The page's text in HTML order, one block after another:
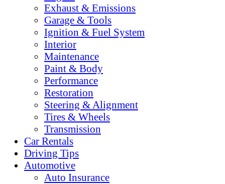
Exhaust & Emissions
Garage & Tools
Ignition & Fuel System
Interior
Maintenance
Paint & Body
Performance
Restoration
Steering & Alignment
Tires & Wheels
Transmission
Car Rentals
Driving Tips
Automotive
Auto Insurance